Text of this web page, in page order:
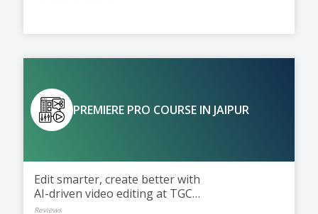
PREMIERE PRO COURSE IN JAIPUR
Edit smarter, create better with
AI-driven video editing at TGC
Jaipur.
Reviews